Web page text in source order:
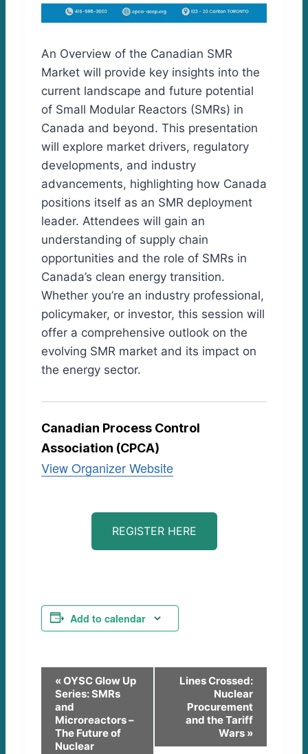
An Overview of the Canadian SMR
Market will provide key insights into the
current landscape and future potential
of Small Modular Reactors (SMRs) in
Canada and beyond. This presentation
will explore market drivers, regulatory
developments, and industry
advancements, highlighting how Canada
positions itself as an SMR deployment
leader. Attendees will gain an
understanding of supply chain
opportunities and the role of SMRs in
Canada’s clean energy transition.
Whether you’re an industry professional,
policymaker, or investor, this session will
offer a comprehensive outlook on the
evolving SMR market and its impact on
the energy sector.
Canadian Process Control
Association (CPCA)
View Organizer Website
REGISTER HERE
Add to calendar
«OYSC Glow Up
Series: SMRs
and
Microreactors –
The Future of
Nuclear
Lines Crossed:
Nuclear
Procurement
and the Tariff
Wars »